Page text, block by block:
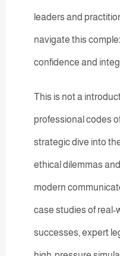
leaders and
navigate this
confidence and
This is not a
professional codes
strategic dive into
ethical dilemmas
modern
case studies of real-
successes, expert